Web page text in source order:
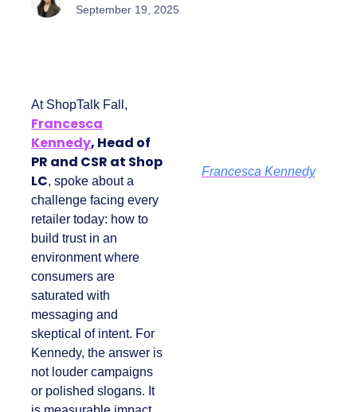
September 19, 2025
At ShopTalk Fall,
Francesca
Kennedy, Head of
PR and CSR at Shop
LC, spoke about a
challenge facing
every retailer today:
how to build trust in
an environment
where consumers
are saturated with
messaging and
skeptical of intent.
For Kennedy, the
answer is not louder
campaigns or
Francesca Kennedy